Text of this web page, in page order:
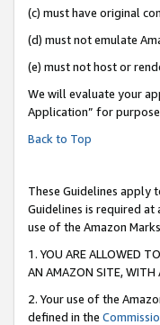
(c) must have original
(d) must not emulate
(e) must not host or
We will evaluate your
Application” for
Back to Top
These Guidelines apply
Guidelines is required
use of the Amazon
1. YOU ARE ALLOWED
AN AMAZON SITE, WITH
2. Your use of the
defined in the